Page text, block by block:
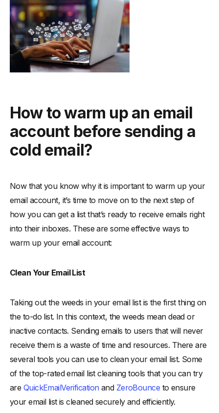
How to warm up an email
account before sending a
cold email?
Now that you know why it is important to warm up your
email account, it’s time to move on to the next step of
how you can get a list that’s ready to receive emails right
into their inboxes. These are some effective ways to
warm up your email account:
Clean Your Email List
Taking out the weeds in your email list is the first thing on
the to-do list. In this context, the weeds mean dead or
inactive contacts. Sending emails to users that will never
receive them is a waste of time and resources. There are
several tools you can use to clean your email list. Some
of the top-rated email list cleaning tools that you can try
are QuickEmailVerification andZeroBounce to ensure
your email list is cleaned securely and efficiently.